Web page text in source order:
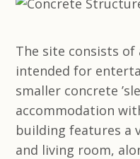
The site consists
intended for
smaller concrete
accommodation
building features a
and living room,